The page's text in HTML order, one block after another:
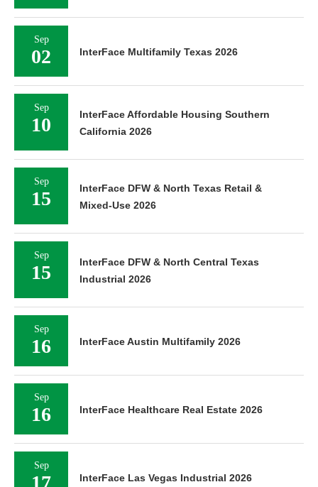
Sep
02 InterFace Multifamily Texas 2026
Sep
10
InterFace Affordable Housing Southern
California 2026
Sep
15
InterFace DFW & North Texas Retail &
Mixed-Use 2026
Sep
15
InterFace DFW & North Central Texas
Industrial 2026
Sep
16 InterFace Austin Multifamily 2026
Sep
16 InterFace Healthcare Real Estate 2026
Sep
17 InterFace Las Vegas Industrial 2026